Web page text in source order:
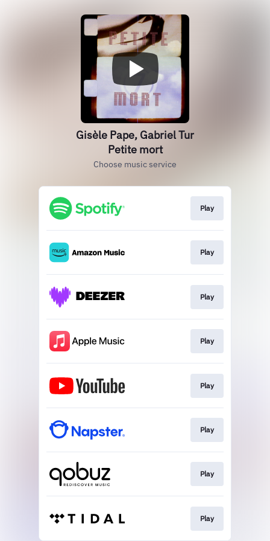
Gisèle Pape, Gabriel Tur
Petite mort
Choose music service
Play
Play
Play
Play
Play
Play
Play
Play